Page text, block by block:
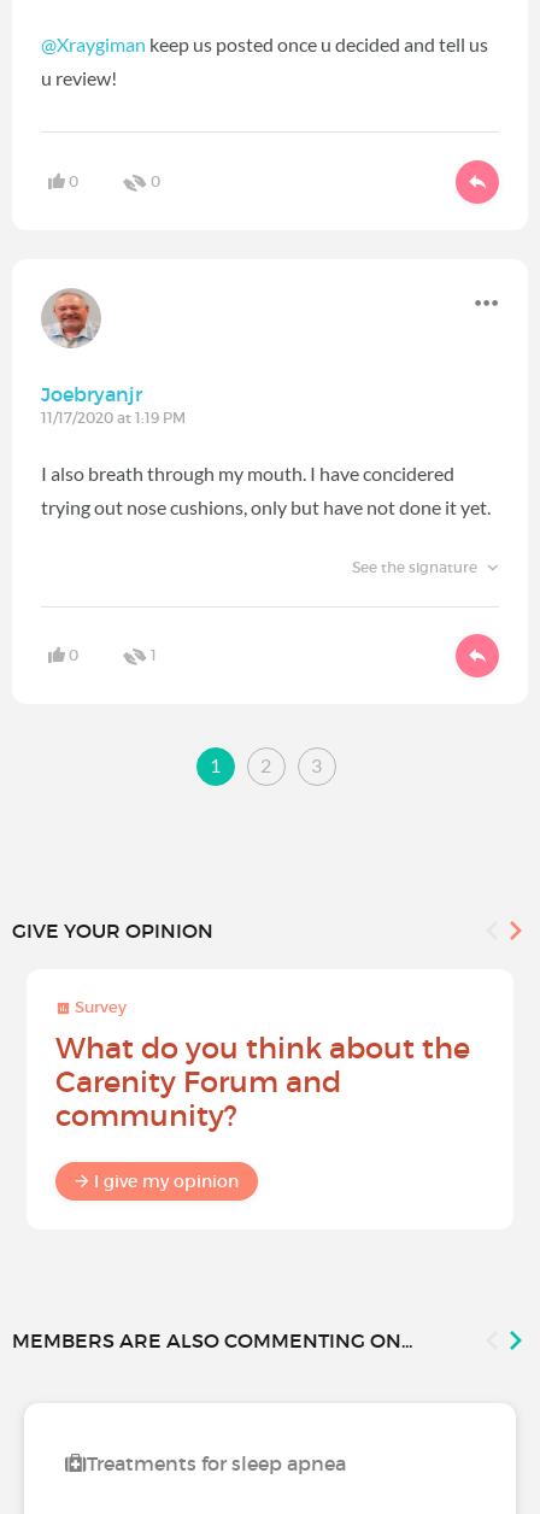
@Xraygiman keep us posted once u decided and tell us
u review!
0 0
Joebryanjr
11/17/2020 at 1:19 PM
I also breath through my mouth. I have concidered
trying out nose cushions, only but have not done it yet.
See the signature
0 1
1 2 3
GIVE YOUR OPINION
Survey
What do you think about the
Carenity Forum and
community?
I give my opinion
MEMBERS ARE ALSO COMMENTING ON...
Treatments for sleep apnea